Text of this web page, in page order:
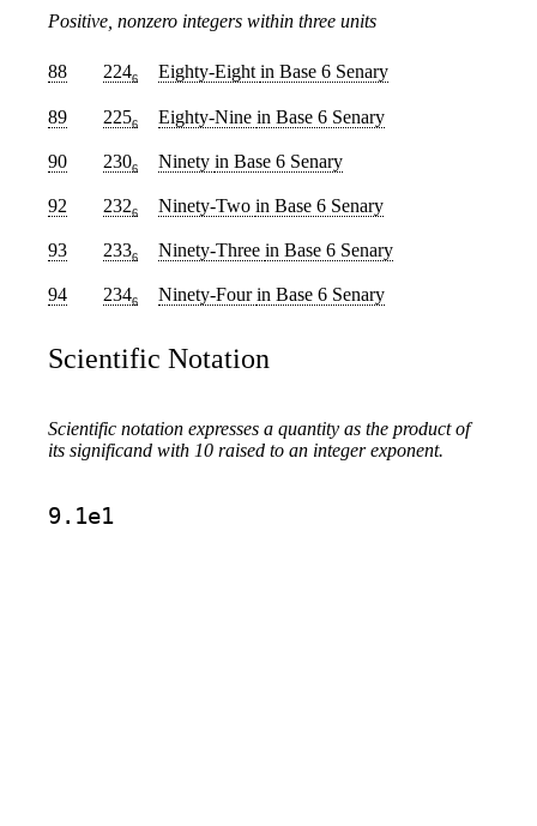
Positive, nonzero integers within three units
88 2246 Eighty-Eight in Base 6 Senary
89 2256 Eighty-Nine in Base 6 Senary
90 2306 Ninety in Base 6 Senary
92 2326 Ninety-Two in Base 6 Senary
93 2336 Ninety-Three in Base 6 Senary
94 2346 Ninety-Fourin Base 6 Senary
Scientific Notation
Scientific notation expresses a quantity as the product of
its significand with 10 raised to an integer exponent.
9.1e1